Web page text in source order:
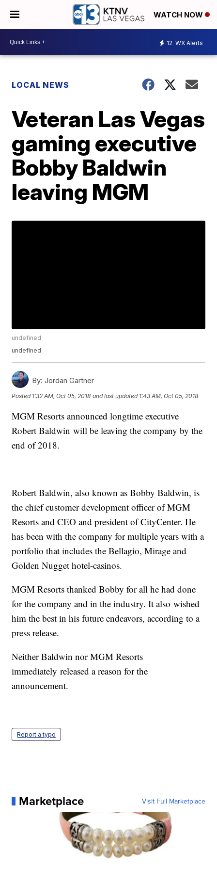
WATCH NOW
12 WX Alerts
LOCAL NEWS
Veteran Las Vegas
gaming executive
Bobby Baldwin
leaving MGM
undefined
undefined
By: Jordan Gartner
Posted 1:32 AM, Oct 05, 2018 and last updated 1:43 AM, Oct 05, 2018
MGM Resorts announced longtime executive
Robert Baldwin will be leaving the company by the
end of 2018.
Robert Baldwin, also known as Bobby Baldwin, is
the chief customer development officer of MGM
Resorts and CEO and president of CityCenter. He
has been with the company for multiple years with a
portfolio that includes the Bellagio, Mirage and
Golden Nugget hotel-casinos.
MGM Resorts thanked Bobby for all he had done
for the company and in the industry. It also wished
him the best in his future endeavors, according to a
press release.
Neither Baldwin nor MGM Resorts
immediately released a reason for the
announcement.
Report a typo
Marketplace Visit Full Marketplace